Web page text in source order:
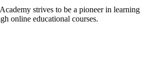
strives to be a pioneer in learning
online educational courses.